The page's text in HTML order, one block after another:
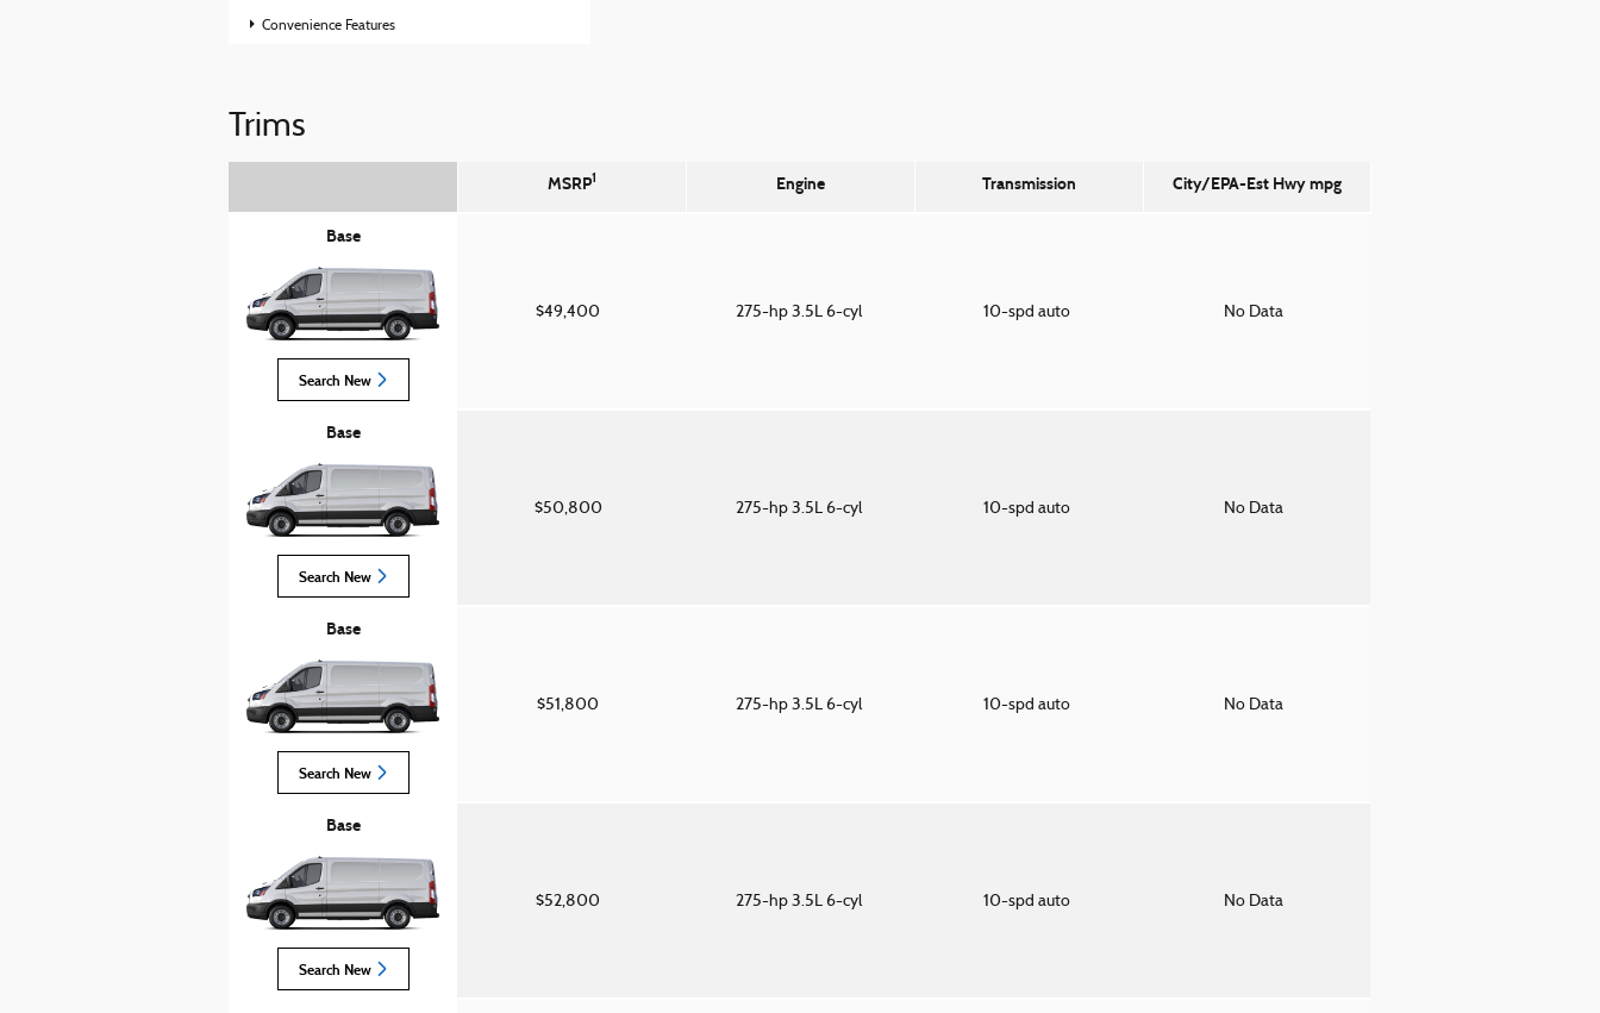
Convenience Features
Trims
MSRP1 Engine Transmission City/EPA-Est Hwympg
Base
Search New
$49,400 275-hp 3.5L 6-cyl 10-spd auto No Data
Base
Search New
$50,800 275-hp 3.5L 6-cyl 10-spd auto No Data
Base
Search New
$51,800 275-hp 3.5L 6-cyl 10-spd auto No Data
Base
Search New
$52,800 275-hp 3.5L 6-cyl 10-spd auto No Data